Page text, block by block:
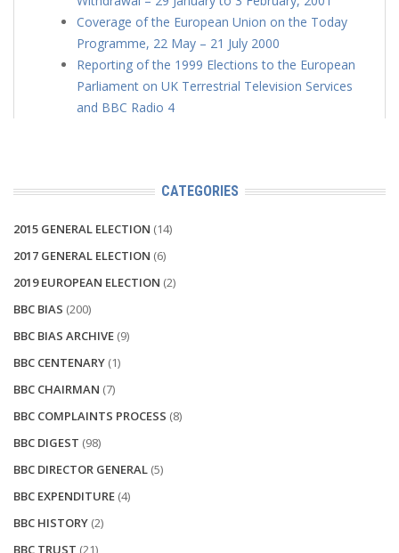
Coverage of the European Union on the Today
Programme, 22 May – 21 July 2000
Reporting of the 1999 Elections to the European
Parliament on UK Terrestrial Television Services
and BBC Radio 4
CATEGORIES
2015 GENERAL ELECTION (14)
2017 GENERAL ELECTION (6)
2019 EUROPEAN ELECTION (2)
BBC BIAS (200)
BBC BIAS ARCHIVE (9)
BBC CENTENARY (1)
BBC CHAIRMAN (7)
BBC COMPLAINTS PROCESS (8)
BBC DIGEST (98)
BBC DIRECTOR GENERAL (5)
BBC EXPENDITURE (4)
BBC HISTORY (2)
BBC TRUST (21)